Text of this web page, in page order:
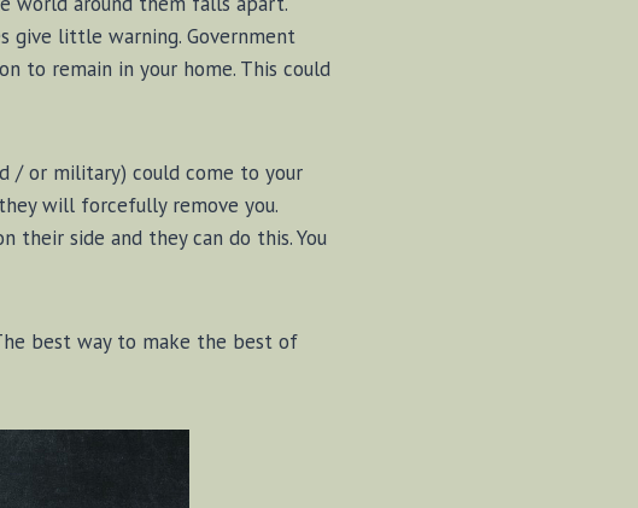
give little warning. Government
to remain in your home. This could
/ or military) could come to your
will forcefully remove you.
their side and they can do this. You
best way to make the best of